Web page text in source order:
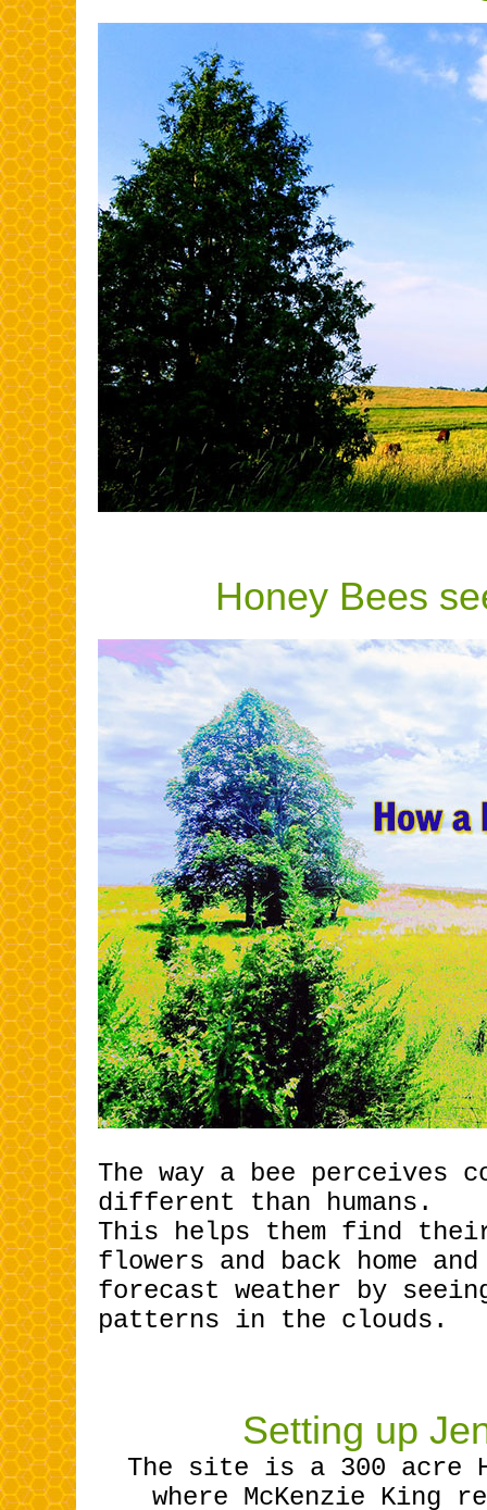
Honey Bees
The way a bee perceives
different than humans.
This helps them find
flowers and back home
forecast weather by
patterns in the clouds.
Setting up
The site is a 300 acre
where McKenzie King